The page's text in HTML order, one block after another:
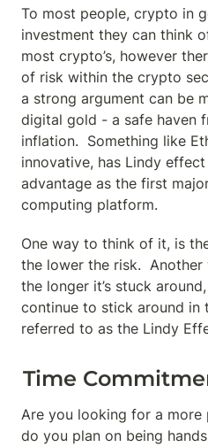
To most people, crypto in
investment they can think
most crypto’s, however
of risk within the crypto
a strong argument can be
digital gold - a safe haven
inflation.  Something like
innovative, has Lindy
advantage as the first
computing platform.
One way to think of it, is
the lower the risk.
the longer it’s stuck
continue to stick around in
referred to as the Lindy
Time
Are you looking for a more
do you plan on being